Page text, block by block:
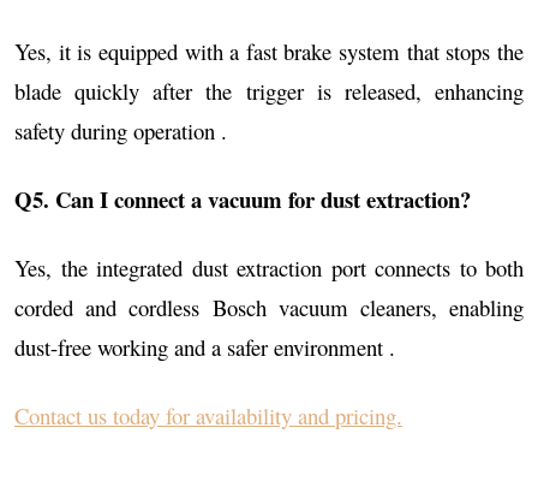
Yes, it is equipped with a fast brake system that stops the
blade quickly after the trigger is released, enhancing
safety during operation .
Q5. Can I connect a vacuum for dust extraction?
Yes, the integrated dust extraction port connects to both
corded and cordless Bosch vacuum cleaners, enabling
dust-free working and a safer environment .
Contact us today for availability and pricing.